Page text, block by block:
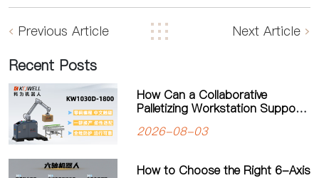
Previous Article Next Article
Recent Posts
How Can a Collaborative
Palletizing Workstation Support
2026-08-03
How to Choose the Right 6-Axis